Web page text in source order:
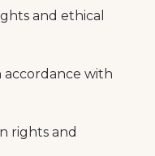
and ethical
accordance with
rights and